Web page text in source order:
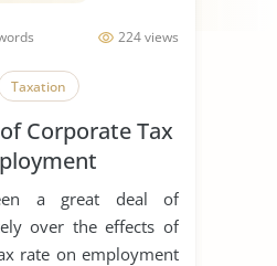
224 views
Taxation
Corporate Tax
a great deal of
over the effects of
rate on employment